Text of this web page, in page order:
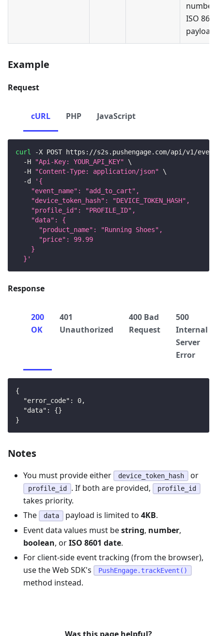
ISO
payload
Example
Request
cURL PHP JavaScript
curl
-X POST https://s2s.pushengage.com/api/v1/
  -H
"Api-Key: YOUR_API_KEY"
\
  -H
"Content-Type: application/json"
\
  -d
'{
    "event_name": "add_to_cart",
    "device_token_hash": "DEVICE_TOKEN_HASH",
    "profile_id": "PROFILE_ID",
    "data": {
      "product_name": "Running Shoes",
      "price": 99.99
    }
  }'
Response
200
OK
401
Unauthorized
400 Bad
Request
500
Internal
Server
Error
{
"error_code" : 0,
"data" : {}
}
Notes
You must provide either device_token_hash or
profile_id . If both are provided, profile_id
takes priority.
The
data payload is limited to4KB.
Event data values must bestring, number,
boolean, orISO 8601 date.
For client-side event tracking (from the browser),
use the Web SDK's
PushEngage.trackEvent()
method instead.